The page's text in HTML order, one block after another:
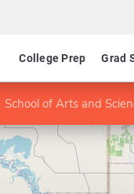
College Prep Grad
School of Arts and